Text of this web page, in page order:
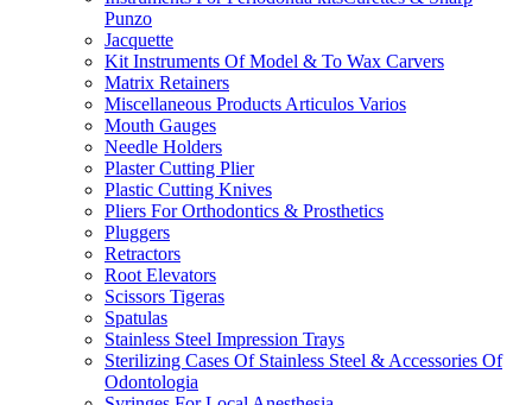
Punzo
Jacquette
Kit Instruments Of Model & To Wax Carvers
Matrix Retainers
Miscellaneous Products Articulos Varios
Mouth Gauges
Needle Holders
Plaster Cutting Plier
Plastic Cutting Knives
Pliers For Orthodontics & Prosthetics
Pluggers
Retractors
Root Elevators
Scissors Tigeras
Spatulas
Stainless Steel Impression Trays
Sterilizing Cases Of Stainless Steel & Accessories Of
Odontologia